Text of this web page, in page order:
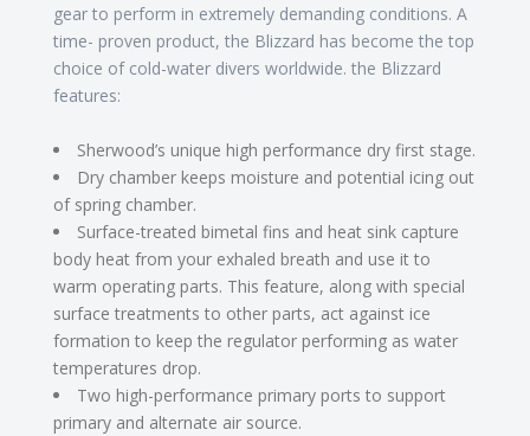
gear to perform in extremely demanding conditions. A
time- proven product, the Blizzard has become the top
choice of cold-water divers worldwide. the Blizzard
features:
Sherwood’s unique high performance dry first stage.
Dry chamber keeps moisture and potential icing out
of spring chamber.
Surface-treated bimetal fins and heat sink capture
body heat from your exhaled breath and use it to
warm operating parts. This feature, along with special
surface treatments to other parts, act against ice
formation to keep the regulator performing as water
temperatures drop.
Two high-performance primary ports to support
primary and alternate air source.